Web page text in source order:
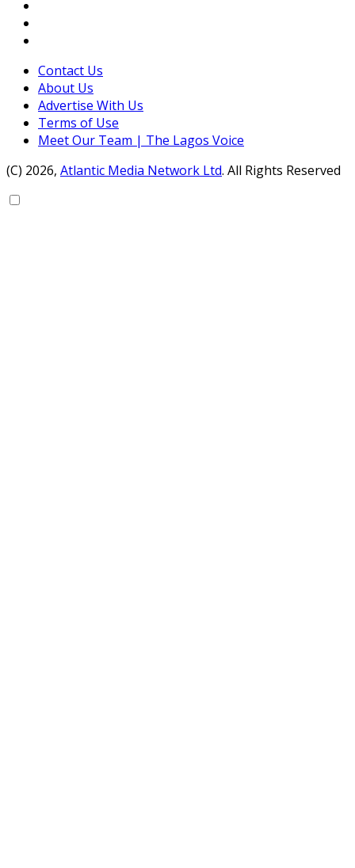
Contact Us
About Us
Advertise With Us
Terms of Use
Meet Our Team | The Lagos Voice
(C) 2026, Atlantic Media Network Ltd. All Rights Reserved